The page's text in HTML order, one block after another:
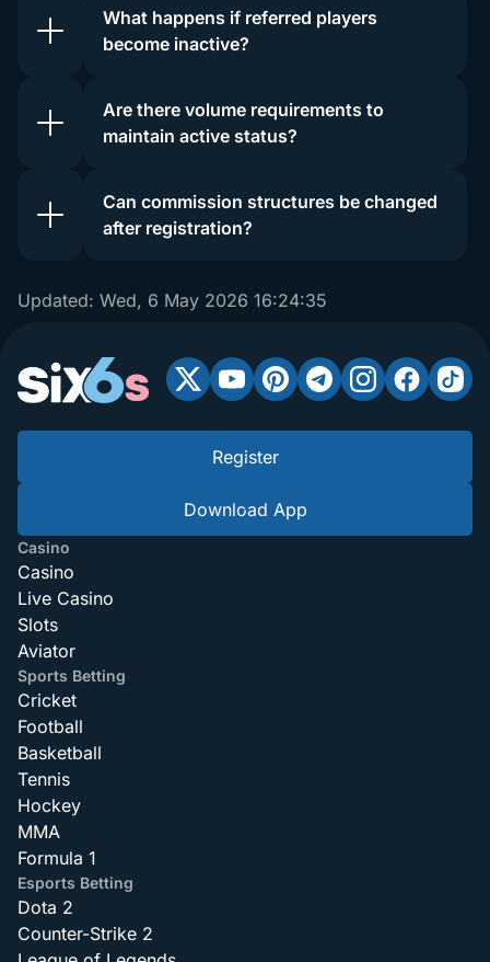
What happens if referred players
become inactive?
Are there volume requirements to
maintain active status?
Can commission structures be changed
after registration?
Updated: Wed, 6 May 2026 16:24:35
Casino
Casino
Live Casino
Slots
Aviator
Sports Betting
Cricket
Football
Basketball
Tennis
Hockey
MMA
Formula 1
Esports Betting
Dota 2
Counter-Strike 2
Register
Download App